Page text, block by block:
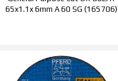
65x1.1x 6mm A 60 SG (165706)